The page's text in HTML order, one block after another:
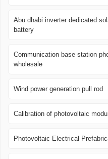
Abu dhabi inverter dedicated
battery
Communication base station
wholesale
Wind power generation pull rod
Calibration of photovoltaic
Photovoltaic Electrical